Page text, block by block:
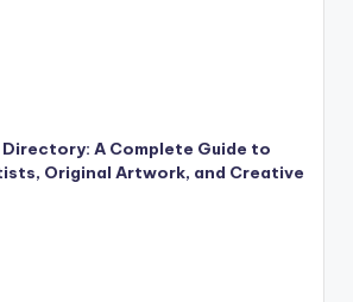
A Complete Guide to
Original Artwork, and Creative